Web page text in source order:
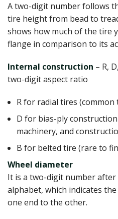
A two-digit number follows
tire height from bead to
shows how much of the tire
flange in comparison to its
Internal construction – R,
two-digit aspect ratio
R for radial tires (common
D for bias-ply
machinery, and
B for belted tire (rare to
Wheel diameter
It is a two-digit number
alphabet, which indicates
one end to the other.